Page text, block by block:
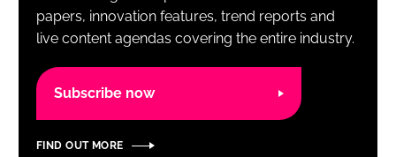
Remember me
papers, innovation features, trend reports and
live content agendas covering the entire industry.
Subscribe now
FIND OUT MORE